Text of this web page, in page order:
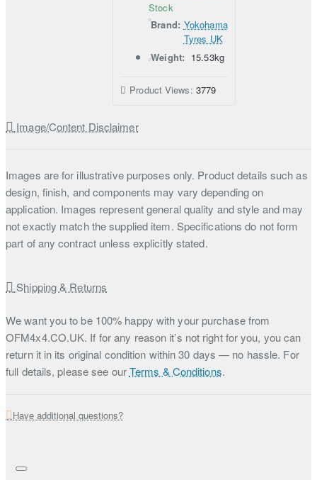
Stock
Brand: Yokohama
Tyres UK
Weight: 15.53kg
Product Views: 3779
Image/Content Disclaimer
Images are for illustrative purposes only. Product details such as
design, finish, and components may vary depending on
application. Images represent general quality and style and may
not exactly match the supplied item. Specifications do not form
part of any contract unless explicitly stated.
Shipping & Returns
We want you to be 100% happy with your purchase from
OFM4x4.CO.UK. If for any reason it’s not right for you, you can
return it in its original condition within 30 days — no hassle. For
full details, please see ourTerms & Conditions.
Have additional questions?